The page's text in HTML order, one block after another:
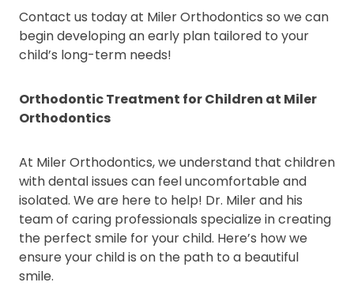
Contact us today at Miler Orthodontics so we can
begin developing an early plan tailored to your
child’s long-term needs!
Orthodontic Treatment for Children at Miler
Orthodontics
At Miler Orthodontics, we understand that children
with dental issues can feel uncomfortable and
isolated. We are here to help! Dr. Miler and his
team of caring professionals specialize in creating
the perfect smile for your child. Here’s how we
ensure your child is on the path to a beautiful
smile.